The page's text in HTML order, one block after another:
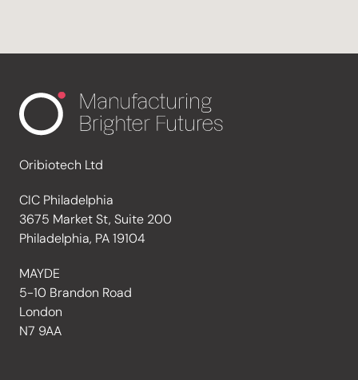
Oribiotech Ltd
CIC Philadelphia
3675 Market St, Suite 200
Philadelphia, PA 19104
MAYDE
5-10 Brandon Road
London
N7 9AA